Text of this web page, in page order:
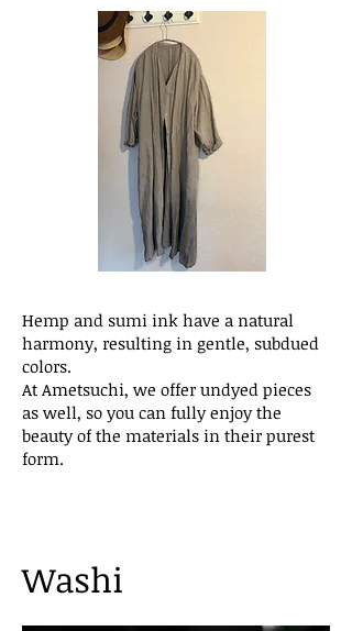
Hemp and sumi ink have a natural
harmony, resulting in gentle, subdued
colors.
At Ametsuchi, we offer undyed pieces
as well, so you can fully enjoy the
beauty of the materials in their purest
form.
Washi